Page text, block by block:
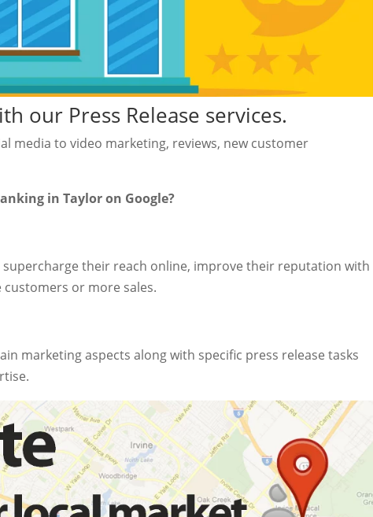
our Press Release services.
media to video marketing, reviews, new customer
in Taylor on Google?
their reach online, improve their reputation with
or more sales.
marketing aspects along with specific press release tasks